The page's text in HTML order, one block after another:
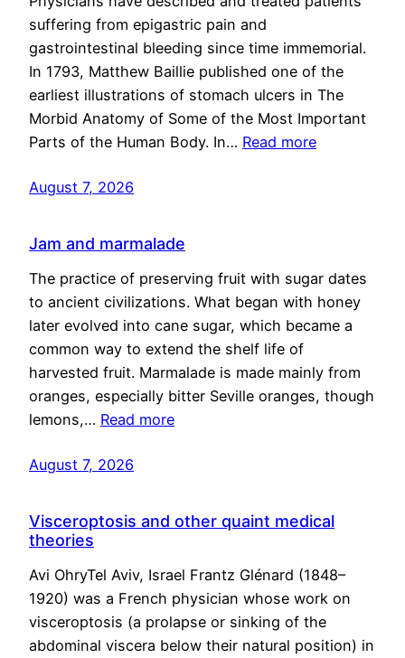
suffering from epigastric pain and
gastrointestinal bleeding since time immemorial.
In 1793, Matthew Baillie published one of the
earliest illustrations of stomach ulcers in The
Morbid Anatomy of Some of the Most Important
Parts of the Human Body. In… Read more
August 7, 2026
Jam and marmalade
The practice of preserving fruit with sugar dates
to ancient civilizations. What began with honey
later evolved into cane sugar, which became a
common way to extend the shelf life of
harvested fruit. Marmalade is made mainly from
oranges, especially bitter Seville oranges, though
lemons,… Read more
August 7, 2026
Visceroptosis and other quaint medical
theories
Avi OhryTel Aviv, Israel Frantz Glénard (1848–
1920) was a French physician whose work on
visceroptosis (a prolapse or sinking of the
abdominal viscera below their natural position) in